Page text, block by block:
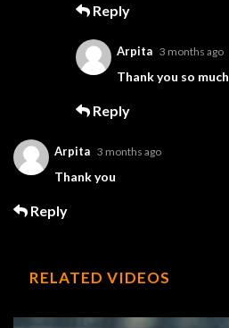
Reply
Arpita 3 months ago
Thank you so much
Reply
Arpita 3 months ago
Thank you
Reply
RELATED VIDEOS